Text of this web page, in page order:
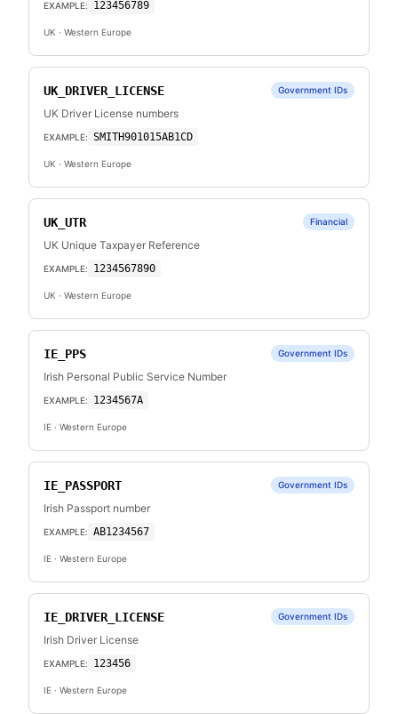
EXAMPLE: 123456789
UK · Western Europe
UK_DRIVER_LICENSE Government IDs
UK Driver License numbers
EXAMPLE: SMITH901015AB1CD
UK · Western Europe
UK_UTR Financial
UK Unique Taxpayer Reference
EXAMPLE: 1234567890
UK · Western Europe
IE_PPS Government IDs
Irish Personal Public Service Number
EXAMPLE: 1234567A
IE · Western Europe
IE_PASSPORT Government IDs
Irish Passport number
EXAMPLE: AB1234567
IE · Western Europe
IE_DRIVER_LICENSE Government IDs
Irish Driver License
EXAMPLE: 123456
IE · Western Europe